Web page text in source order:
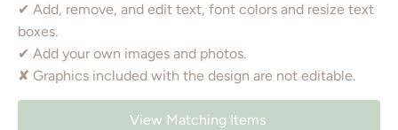
✔ Add, remove, and edit text, font colors and resize text
boxes.
✔ Add your own images and photos.
✘ Graphics included with the design are not editable.
View Matching Items